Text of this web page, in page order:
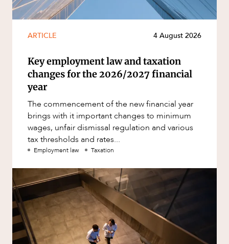
ARTICLE 4 August 2026
Key employment law and taxation
changes for the 2026/2027 financial
year
The commencement of the new financial year
brings with it important changes to minimum
wages, unfair dismissal regulation and various
tax thresholds and rates...
Employment law Taxation